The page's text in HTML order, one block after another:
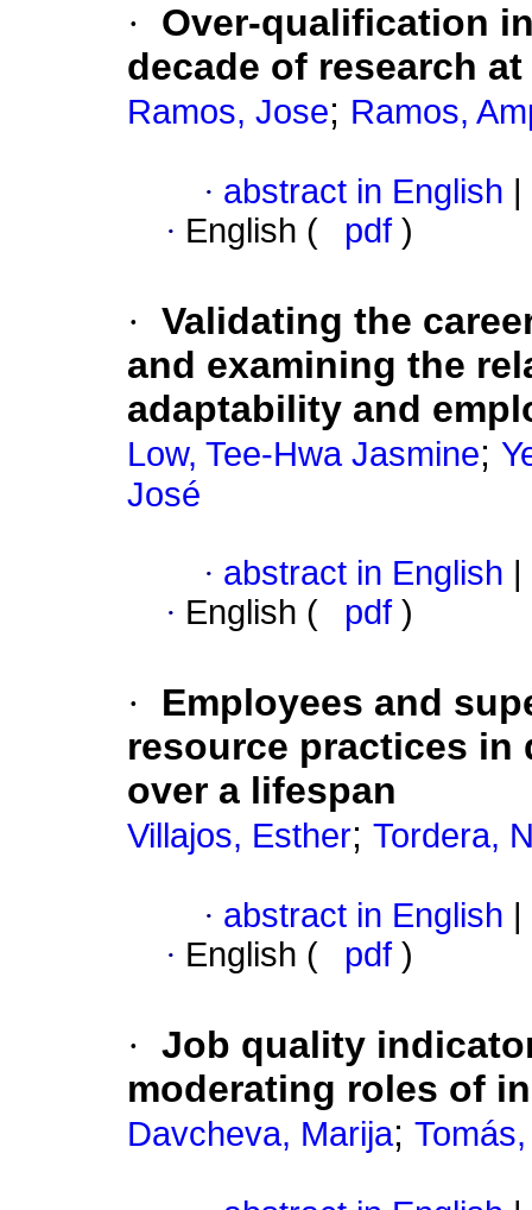
·
Over-qualification
decade of research at
Ramos, Jose; Ramos,
· abstract in English
· English ( pdf )
· Validating the
and examining the
adaptability and
Low, Tee-Hwa Jasmine;
José
· abstract in English
· English ( pdf )
·
Employees and
resource practices
over a lifespan
Villajos, Esther; Tordera,
· abstract in English
· English ( pdf )
· Job quality
moderating roles of
Davcheva, Marija;